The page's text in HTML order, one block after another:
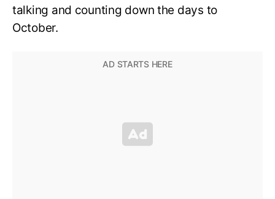
talking and counting down the days to
October.